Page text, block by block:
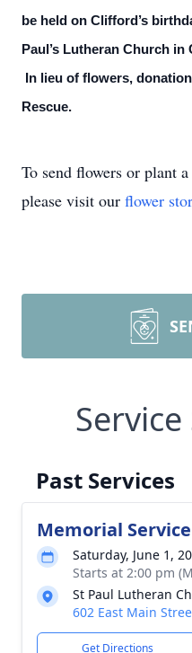
be held on Clifford’s
Paul’s Lutheran Church in
In lieu of flowers,
Rescue.
To send flowers or plant a
please visit our flower
Past Services
Memorial Service
Saturday, June 1,
Starts at 2:00 pm
St Paul Lutheran
602 East Main
Get Directions